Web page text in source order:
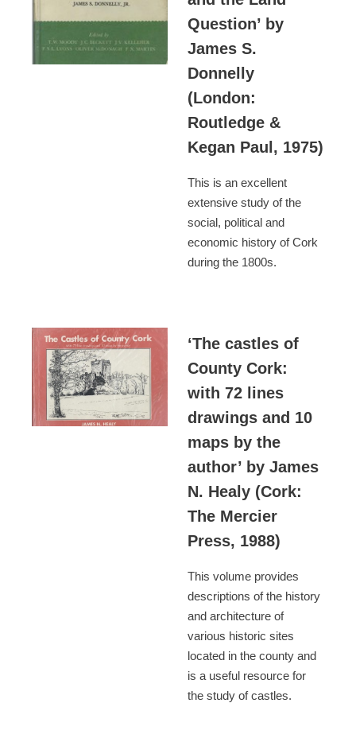
Question’ by
James S.
Donnelly
(London:
Routledge &
Kegan Paul, 1975)
This is an excellent
extensive study of the
social, political and
economic history of Cork
during the 1800s.
‘The castles of
County Cork:
with 72 lines
drawings and 10
maps by the
author’ by James
N. Healy (Cork:
The Mercier
Press, 1988)
This volume provides
descriptions of the history
and architecture of
various historic sites
located in the county and
is a useful resource for
the study of castles.